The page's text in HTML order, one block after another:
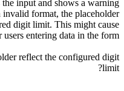
input and shows a warning
invalid format, the placeholder
digit limit. This might cause
entering data in the form.
reflect the configured digit
limit?